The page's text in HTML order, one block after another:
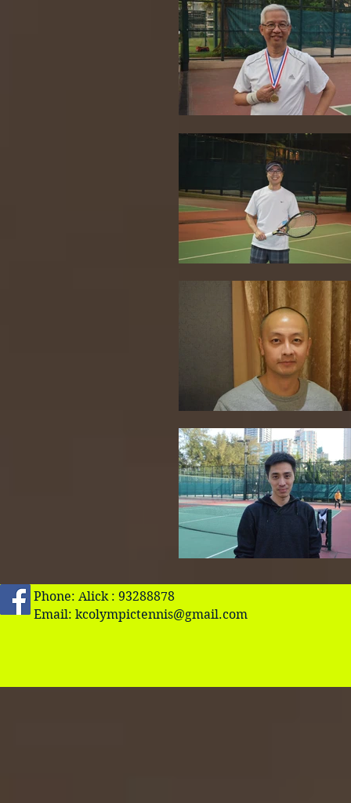
Phone: Alick : 93288878
Email: kcolympictennis@gmail.com